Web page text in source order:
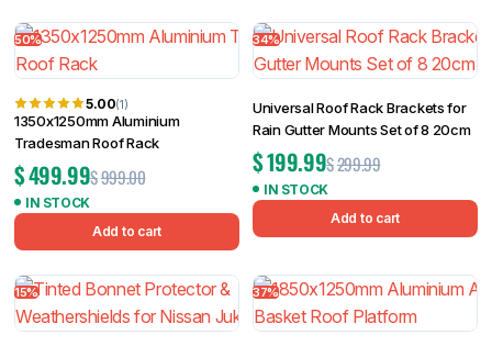
50%
5.00(1)
1350x1250mm Aluminium
Tradesman Roof Rack
$999.00
$499.99
IN STOCK
Add to cart
34%
Universal Roof Rack Brackets for
Rain Gutter Mounts Set of 8 20cm
$299.99
$199.99
IN STOCK
Add to cart
15% 37%